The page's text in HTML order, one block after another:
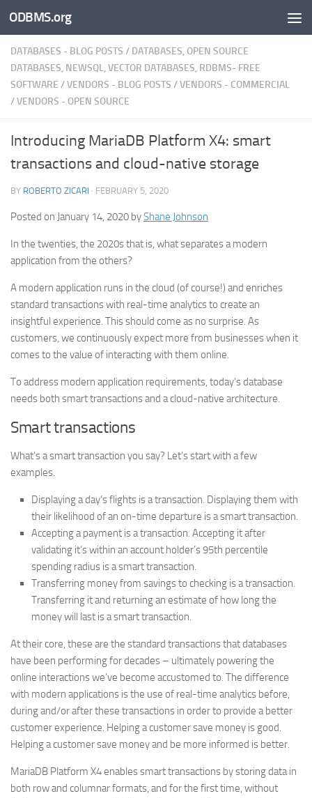
Skip to content
ODBMS.org
DATABASES - BLOG POSTS / DATABASES, OPEN SOURCE
DATABASES, NEWSQL, VECTOR DATABASES, RDBMS- FREE
SOFTWARE /VENDORS - BLOG POSTS /VENDORS - COMMERCIAL
/VENDORS - OPEN SOURCE
Introducing MariaDB Platform X4: smart
transactions and cloud-native storage
BY ROBERTO ZICARI · FEBRUARY 5, 2020
Posted on January 14, 2020 byShane Johnson
In the twenties, the 2020s that is, what separates a modern
application from the others?
A modern application runs in the cloud (of course!) and enriches
standard transactions with real-time analytics to create an
insightful experience. This should come as no surprise. As
customers, we continuously expect more from businesses when it
comes to the value of interacting with them online.
To address modern application requirements, today’s database
needs both smart transactions and a cloud-native architecture.
Smart transactions
What’s a smart transaction you say? Let’s start with a few
examples.
Displaying a day’s flights is a transaction. Displaying them with
their likelihood of an on-time departure is a smart transaction.
Accepting a payment is a transaction. Accepting it after
validating it’s within an account holder’s 95th percentile
spending radius is a smart transaction.
Transferring money from savings to checking is a transaction.
Transferring it and returning an estimate of how long the
money will last is a smart transaction.
At their core, these are the standard transactions that databases
have been performing for decades – ultimately powering the
online interactions we’ve become accustomed to. The difference
with modern applications is the use of real-time analytics before,
during and/or after these transactions in order to provide a better
customer experience. Helping a customer save money is good.
Helping a customer save money and be more informed is better.
MariaDB Platform X4 enables smart transactions by storing data in
both row and columnar formats, and for the first time, without